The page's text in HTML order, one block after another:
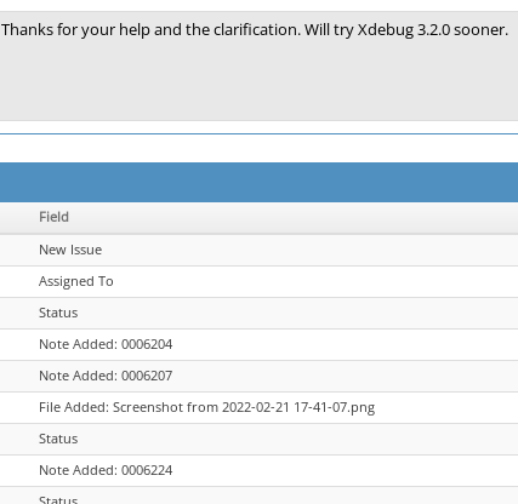
Thanks for your help and the clarification. Will try Xdebug 3.2.0 sooner.
Field
New Issue
Assigned To
Status
Note Added: 0006204
Note Added: 0006207
File Added: Screenshot from 2022-02-21 17-41-07.png
Status
Note Added: 0006224